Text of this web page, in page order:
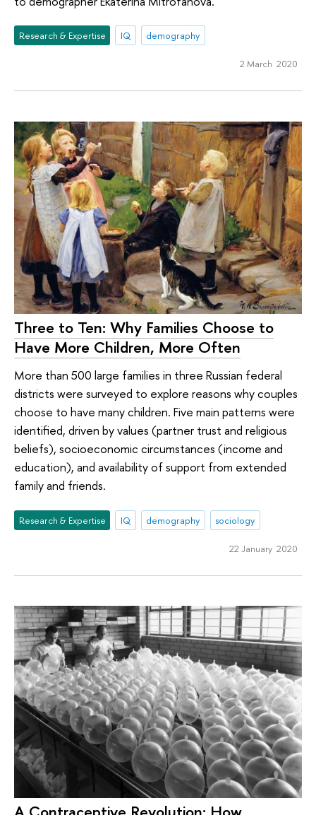
Research & Expertise IQ demography
2 March 2020
Three to Ten: Why Families Choose to
Have More Children, More Often
More than 500 large families in three Russian federal
districts were surveyed to explore reasons why couples
choose to have many children. Five main patterns were
identified, driven by values (partner trust and religious
beliefs), socioeconomic circumstances (income and
education), and availability of support from extended
family and friends.
Research & Expertise IQ demography sociology
22 January 2020